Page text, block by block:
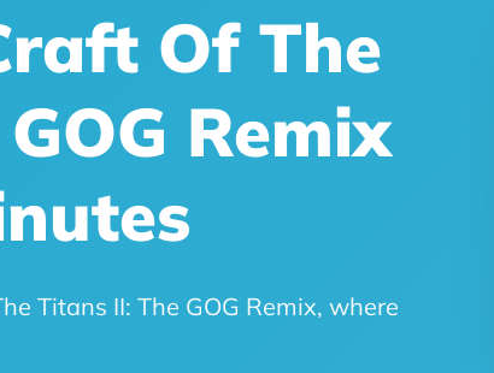
Of The
Remix
Titans II: The GOG Remix, where